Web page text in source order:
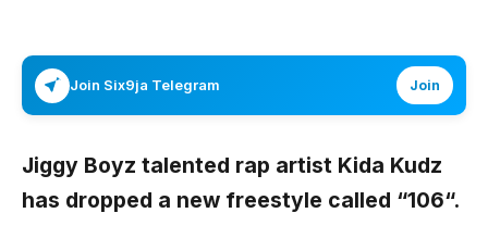
Join Six9ja Telegram Join
Jiggy Boyz talented rap artist Kida Kudz
has dropped a new freestyle called “106“.